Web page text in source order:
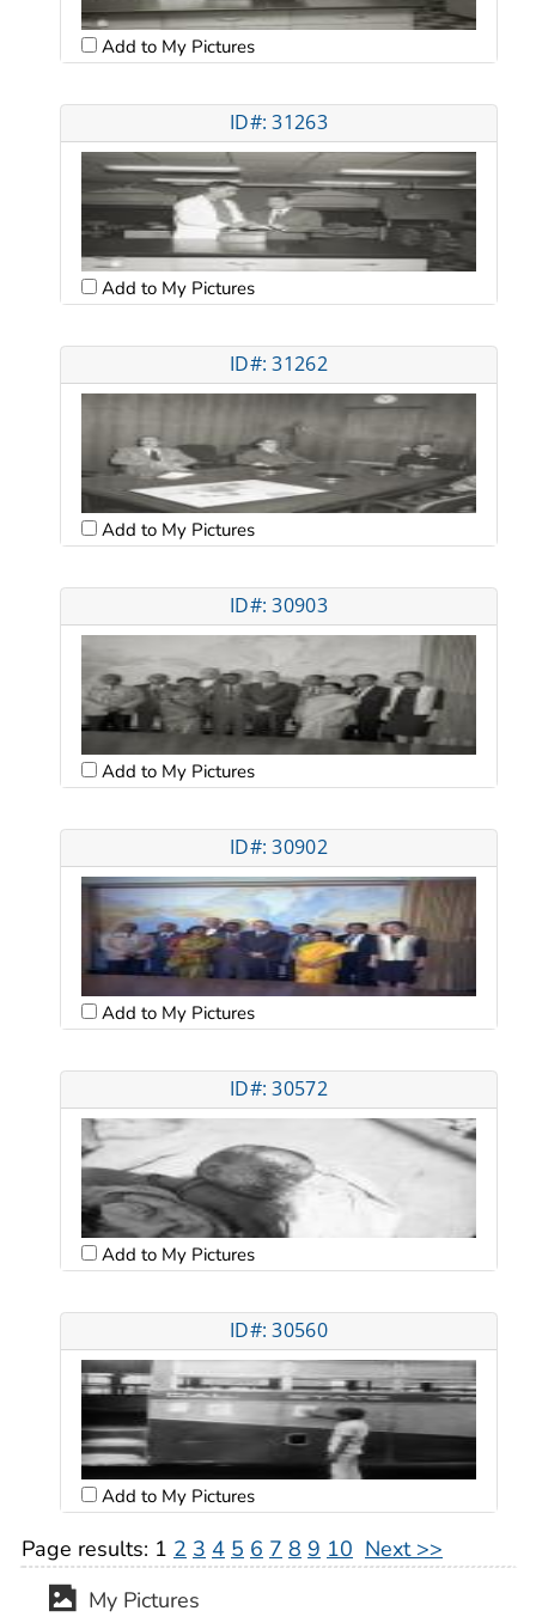
Add to My Pictures
ID#: 31263
Add to My Pictures
ID#: 31262
Add to My Pictures
ID#: 30903
Add to My Pictures
ID#: 30902
Add to My Pictures
ID#: 30572
Add to My Pictures
ID#: 30560
Add to My Pictures
Page results: 1 2 3 4 5 6 7 8 9 10 Next >>
My Pictures